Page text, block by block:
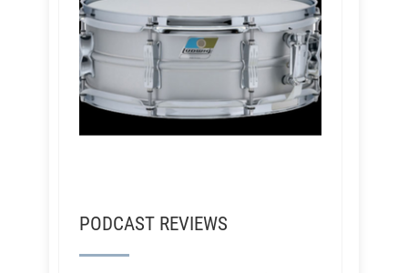
PODCAST REVIEWS